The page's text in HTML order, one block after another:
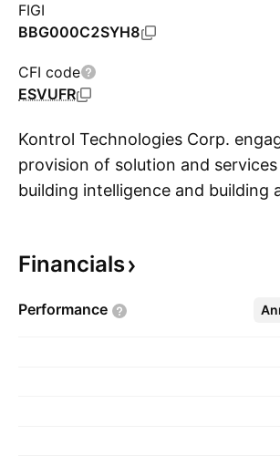
FIGI
BBG000C2SYH8
CFI code
ESVUFR
Kontrol Technologies Corp.
provision of solution and
building intelligence and building
founded on November 16, 2006
Financials
Performance